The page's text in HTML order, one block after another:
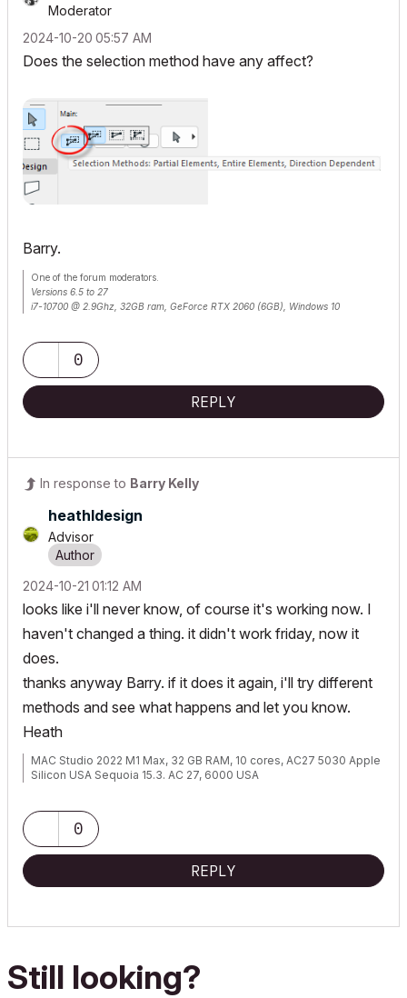
Moderator
‎2024-10-20 05:57 AM
Does the selection method have any affect?
Barry.
One of the forum moderators.
Versions 6.5 to 27
i7-10700 @ 2.9Ghz, 32GB ram, GeForce RTX 2060 (6GB), Windows 10
0
REPLY
In response to Barry Kelly
heathldesign
Advisor
‎2024-10-21 01:12 AM
looks like i'll never know, of course it's working now. I
haven't changed a thing. it didn't work friday, now it
does.
thanks anyway Barry. if it does it again, i'll try different
methods and see what happens and let you know.
Heath
MAC Studio 2022 M1 Max, 32 GB RAM, 10 cores, AC27 5030 Apple
Silicon USA Sequoia 15.3. AC 27, 6000 USA
0
REPLY
Still looking?